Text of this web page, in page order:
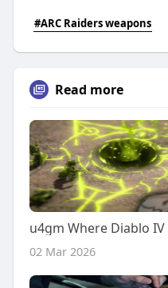
#ARC Raiders weapons
Read more
02 Mar 2026